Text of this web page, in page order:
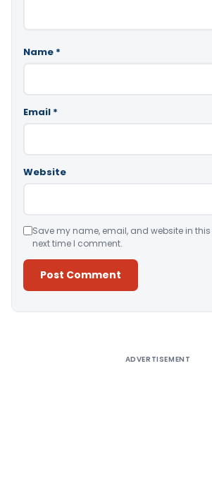
Name *
Email *
Website
Save my name, email, and website in
next time I comment.
ADVERTISEMENT